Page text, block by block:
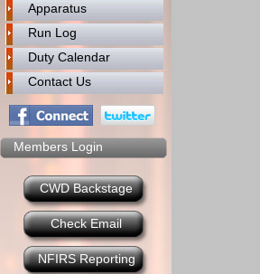
Apparatus
Run Log
Duty Calendar
Contact Us
Members Login
CWD Backstage
Check Email
NFIRS Reporting